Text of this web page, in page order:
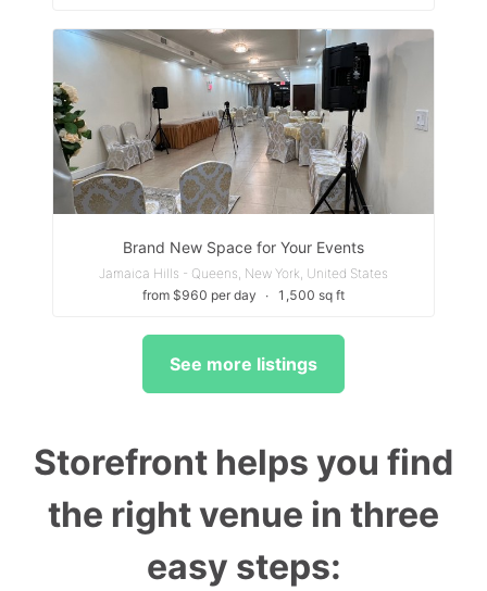
Brand New Space for Your Events
Jamaica Hills - Queens, New York, United States
from $960 per day
∙ 1,500 sq ft
See more listings
Storefront helps you find
the right venue in three
easy steps: